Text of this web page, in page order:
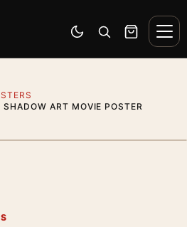
Switch to dark mode
Open search
Cart
ART MOVIE POSTER